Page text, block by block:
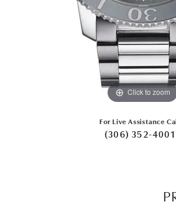
Click to zoom
For Live Assistance
(306) 352-4001